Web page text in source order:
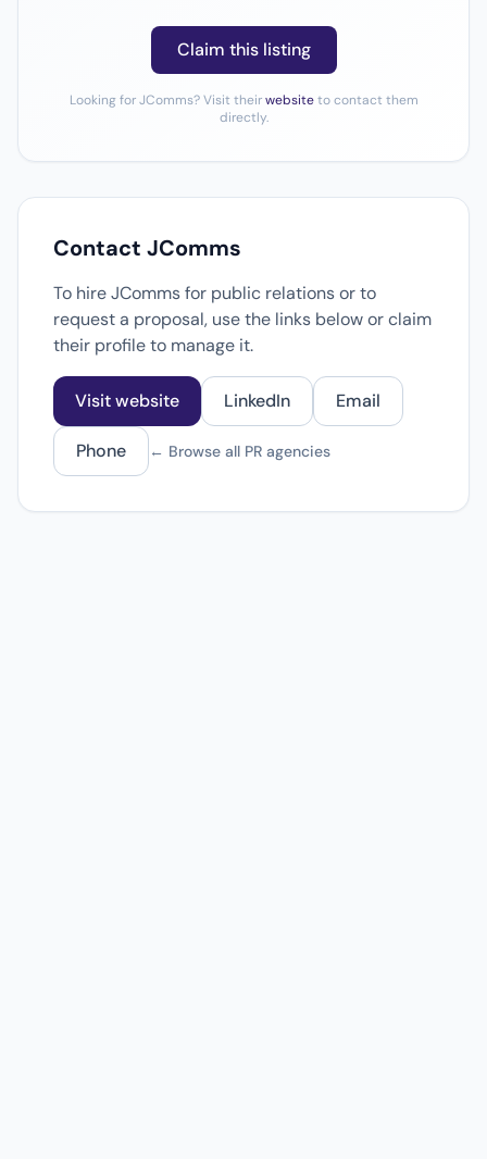
Claim this listing
Looking for JComms? Visit theirwebsiteto contact them
directly.
Contact JComms
To hire JComms for public relations or to
request a proposal, use the links below or claim
their profile to manage it.
Visit website LinkedIn Email
Phone ← Browse all PR agencies